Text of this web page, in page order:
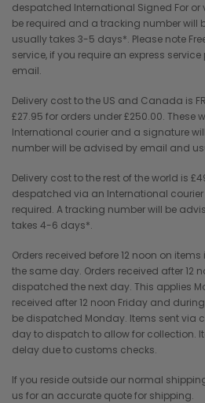
despatched International Signed For or
be required and a tracking number will
usually takes 3-5 days*. Please note
service, if you require an express
email.
Delivery cost to the US and Canada is
£27.95 for orders under £250.00. These
International courier and a signature
number will be advised by email and
Delivery cost to the rest of the world is
despatched via an International
required. A tracking number will be
takes 4-6 days*.
Orders received before 12 noon on
the same day. Orders received after 12
dispatched the next day. This applies
received after 12 noon Friday and
be dispatched Monday. Items sent via
day to dispatch to allow for collection.
delay due to customs checks.
If you reside outside our normal
us for an accurate quote for shipping.